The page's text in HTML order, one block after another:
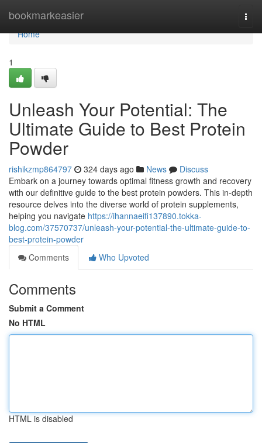
bookmarkeasier
Home
Home
1
Unleash Your Potential: The
Ultimate Guide to Best Protein
Powder
rishikzmp864797 324 days ago News
Discuss
Embark on a journey towards optimal fitness growth and recovery
with our definitive guide to the best protein powders. This in-depth
resource delves into the diverse world of protein supplements,
helping you navigate https://ihannaeifi137890.tokka-
blog.com/37570737/unleash-your-potential-the-ultimate-guide-to-
best-protein-powder
Comments
Who Upvoted
Comments
Submit a Comment
No HTML
HTML is disabled